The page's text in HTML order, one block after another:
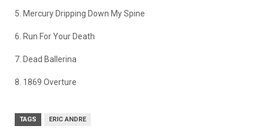
5. Mercury Dripping Down My Spine
6. Run For Your Death
7. Dead Ballerina
8. 1869 Overture
TAGS ERIC ANDRE